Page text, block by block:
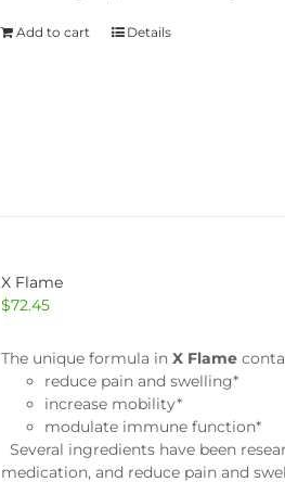
Add to cart Details
X Flame
$72.45
The unique formula inX Flame
reduce pain and swelling*
increase mobility*
modulate immune function*
Several ingredients have been
medication, and reduce pain and